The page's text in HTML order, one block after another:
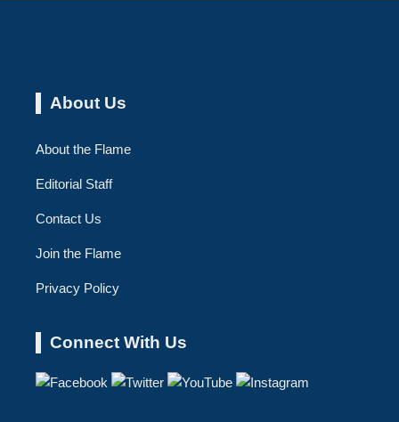
About Us
About the Flame
Editorial Staff
Contact Us
Join the Flame
Privacy Policy
Connect With Us